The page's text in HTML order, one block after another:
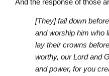
[They] fall down
and worship him who
lay their crowns
worthy, our Lord and
and power, for you